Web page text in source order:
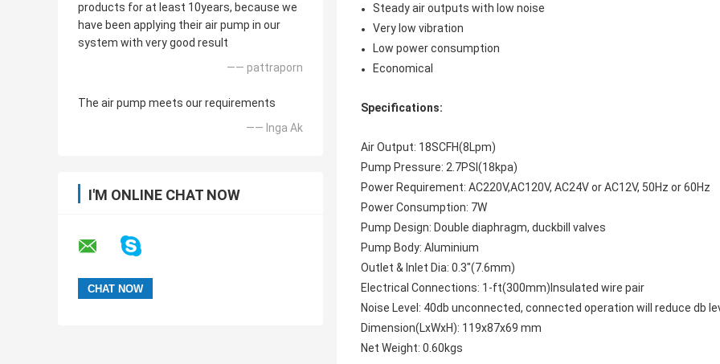
products for at least 10years, because we
have been applying their air pump in our
system with very good result
—— pattraporn
The air pump meets our requirements
—— Inga Ak
I'M ONLINE CHAT NOW
Steady air outputs with low noise
Very low vibration
Low power consumption
Economical
Specifications:
Air Output: 18SCFH(8Lpm)
Pump Pressure: 2.7PSI(18kpa)
Power Requirement: AC220V,AC120V, AC24V or AC12V, 50Hz or 60Hz
Power Consumption: 7W
Pump Design: Double diaphragm, duckbill valves
Pump Body: Aluminium
Outlet & Inlet Dia: 0.3"(7.6mm)
Electrical Connections: 1-ft(300mm)Insulated wire pair
Noise Level: 40db unconnected, connected operation will reduce db
Dimension(LxWxH): 119x87x69 mm
Net Weight: 0.60kgs